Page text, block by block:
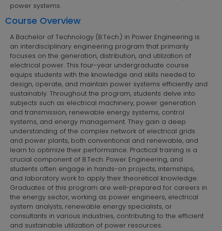
power systems.
Course Overview
A Bachelor of Technology (B.Tech.) in Power Engineering is
an interdisciplinary engineering program that primarily
focuses on the generation, distribution, and utilization of
electrical power. This four-year undergraduate course
equips students with the knowledge and skills needed to
design, operate, and maintain power systems efficiently and
sustainably. Throughout the program, students delve into
subjects such as electrical machinery, power generation
and transmission, renewable energy systems, control
systems, and energy management. They gain a deep
understanding of the complex network of electrical grids
and power plants, both conventional and renewable, and
learn to optimize their performance. Practical training is a
crucial component of B.Tech. Power Engineering, and
students often engage in hands-on projects, internships,
and laboratory work to apply their theoretical knowledge.
Graduates of this program are well-prepared for careers in
the energy sector, working as power engineers, electrical
system analysts, renewable energy specialists, or
consultants in various industries, contributing to the efficient
and sustainable utilization of power resources.